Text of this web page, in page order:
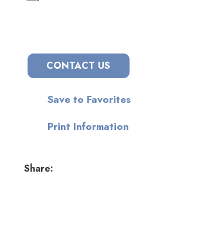
CONTACT US
Save to Favorites
Print Information
Share: